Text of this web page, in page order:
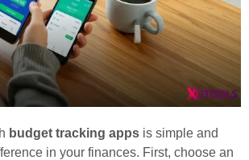
budget tracking apps is simple and
in your finances. First, choose an